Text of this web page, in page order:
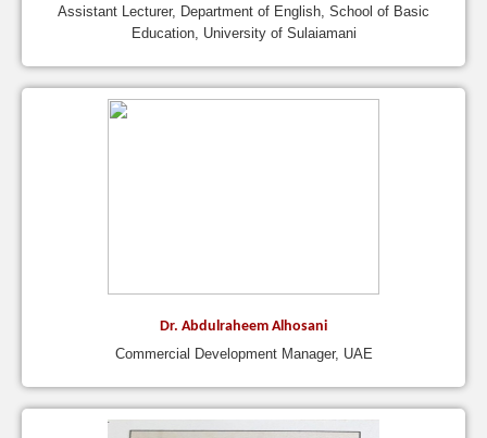
Assistant Lecturer, Department of English, School of Basic
Education, University of Sulaiamani
Dr. Abdulraheem Alhosani
Commercial Development Manager, UAE